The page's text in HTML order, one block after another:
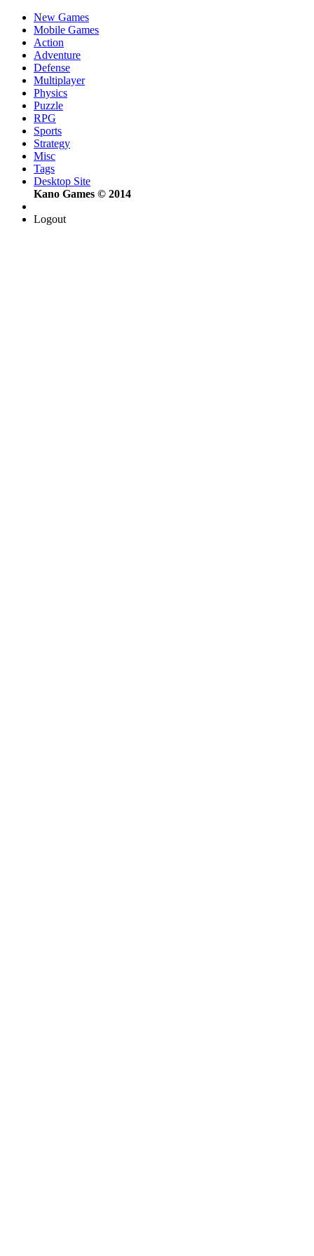
New Games
Mobile Games
Action
Adventure
Defense
Multiplayer
Physics
Puzzle
RPG
Sports
Strategy
Misc
Tags
Desktop Site
Kano Games © 2014
Logout